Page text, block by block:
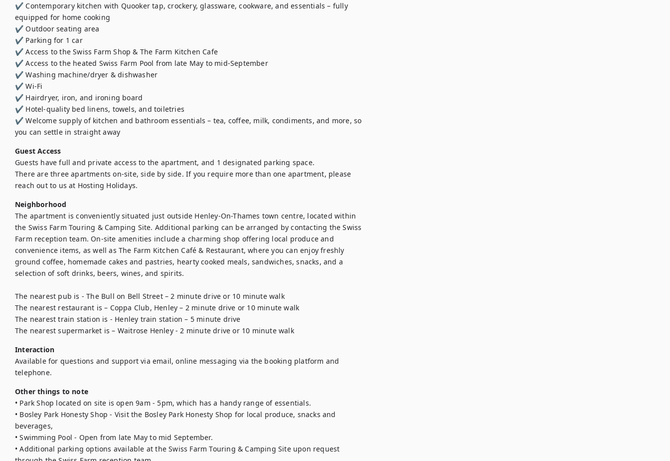
✔️ Contemporary kitchen with Quooker tap, crockery, glassware, cookware, and essentials – fully
equipped for home cooking
✔️ Outdoor seating area
✔️ Parking for 1 car
✔️ Access to the Swiss Farm Shop & The Farm Kitchen Cafe
✔️ Access to the heated Swiss Farm Pool from late May to mid-September
✔️ Washing machine/dryer & dishwasher
✔️ Wi-Fi
✔️ Hairdryer, iron, and ironing board
✔️ Hotel-quality bed linens, towels, and toiletries
✔️ Welcome supply of kitchen and bathroom essentials – tea, coffee, milk, condiments, and more, so
you can settle in straight away
Guest Access
Guests have full and private access to the apartment, and 1 designated parking space.
There are three apartments on-site, side by side. If you require more than one apartment, please
reach out to us at Hosting Holidays.
Neighborhood
The apartment is conveniently situated just outside Henley-On-Thames town centre, located within
the Swiss Farm Touring & Camping Site. Additional parking can be arranged by contacting the Swiss
Farm reception team. On-site amenities include a charming shop offering local produce and
convenience items, as well as The Farm Kitchen Café & Restaurant, where you can enjoy freshly
ground coffee, homemade cakes and pastries, hearty cooked meals, sandwiches, snacks, and a
selection of soft drinks, beers, wines, and spirits.
The nearest pub is - The Bull on Bell Street – 2 minute drive or 10 minute walk
The nearest restaurant is – Coppa Club, Henley – 2 minute drive or 10 minute walk
The nearest train station is - Henley train station – 5 minute drive
The nearest supermarket is – Waitrose Henley - 2 minute drive or 10 minute walk
Interaction
Available for questions and support via email, online messaging via the booking platform and
telephone.
Other things to note
• Park Shop located on site is open 9am - 5pm, which has a handy range of essentials.
• Bosley Park Honesty Shop - Visit the Bosley Park Honesty Shop for local produce, snacks and
beverages,
• Swimming Pool - Open from late May to mid September.
• Additional parking options available at the Swiss Farm Touring & Camping Site upon request